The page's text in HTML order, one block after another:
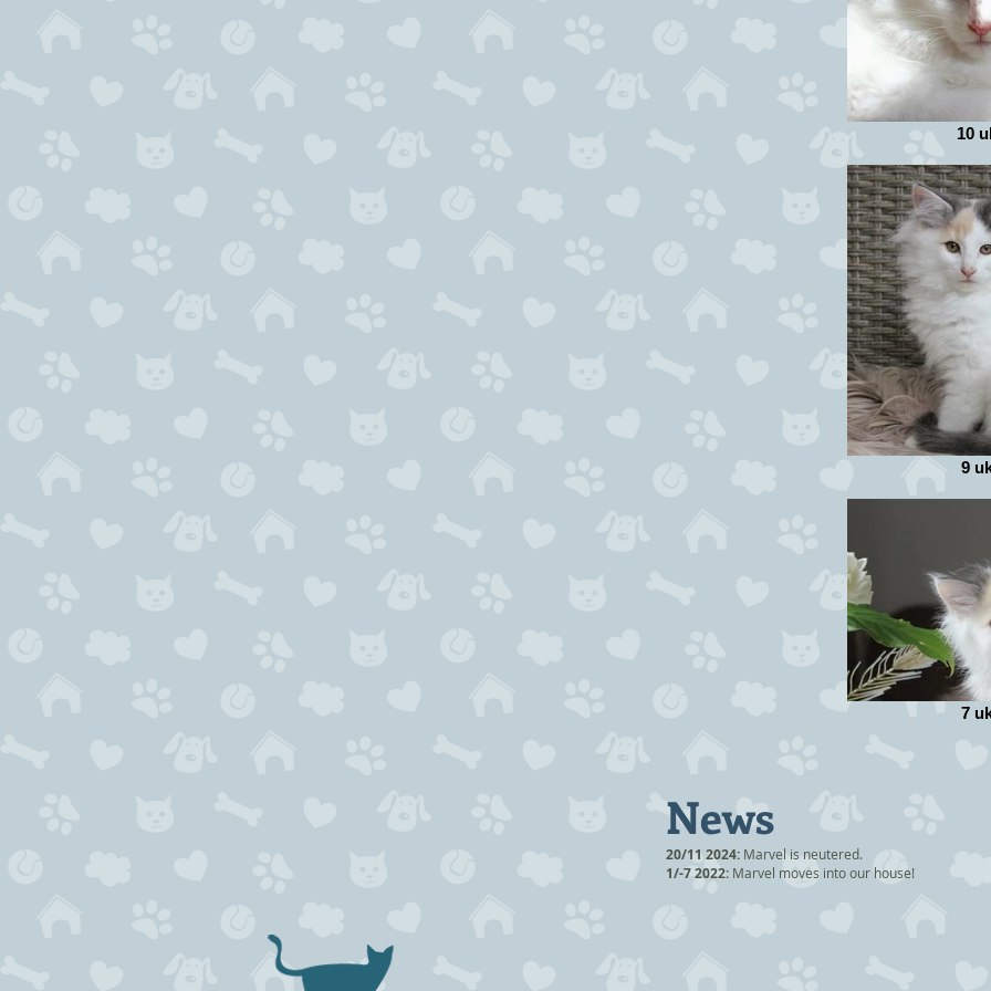
10
9
7
News
20/11 2024: Marvel is neutered.
1/-7 2022: Marvel moves into our house!